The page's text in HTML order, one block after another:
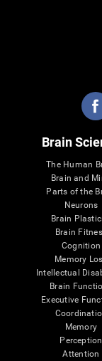
Brain
The Human
Brain and
Parts of the
Neurons
Brain
Brain
Cognition
Memory
Intellectual
Brain
Executive
Memory
Perception
Attention